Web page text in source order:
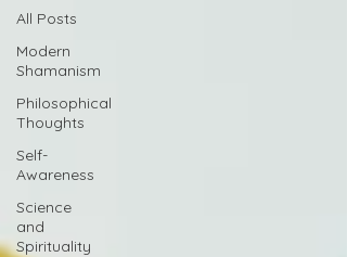
All Posts
Modern
Shamanism
Philosophical
Thoughts
Self-
Awareness
Science
and
Spirituality